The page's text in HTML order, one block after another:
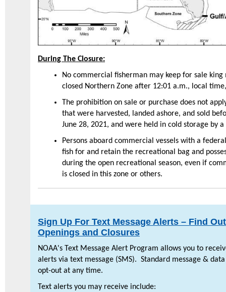
During The Closure:
No commercial fisherman may keep for sale
closed Northern Zone after 12:01 a.m., local
The prohibition on sale or purchase does not
that were harvested, landed ashore, and sold
June 28, 2021, and were held in cold storage by
Persons aboard commercial vessels with a
fish for and retain the recreational bag and
during the open recreational season, even if
is closed in this zone or others.
Sign Up For Text Message Alerts – Find
Openings and Closures
NOAA's Text Message Alert Program allows you to
alerts via text message (SMS). Standard message &
opt-out at any time.
Text alerts you may receive include: